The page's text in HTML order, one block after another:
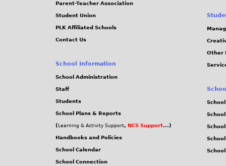
Parent-Teacher Association
Student Union
PLK Affiliated Schools
Contact Us
School Information
School Administration
Staff
Students
School Plans & Reports
( Learning & Activity Support, NCS Support...)
Handbooks and Policies
School Calendar
School Connection
Other